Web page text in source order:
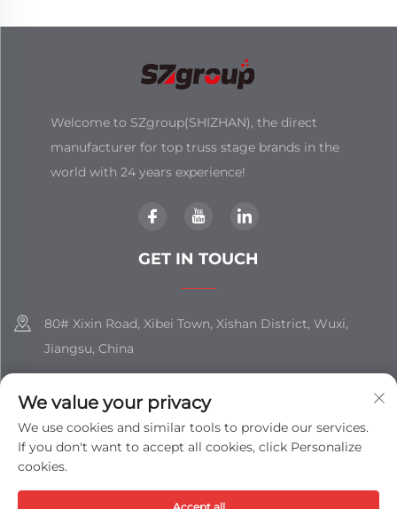
Welcome to SZgroup(SHIZHAN), the direct
manufacturer for top truss stage brands in the
world with 24 years experience!
GET IN TOUCH
80# Xixin Road, Xibei Town, Xishan District, Wuxi,
Jiangsu, China
[email protected]
Copyright © Jiangsu Shizhan Group Co., Ltd. All Rights
We value your privacy
We use cookies and similar tools to provide our services.
If you don't want to accept all cookies, click Personalize
cookies.